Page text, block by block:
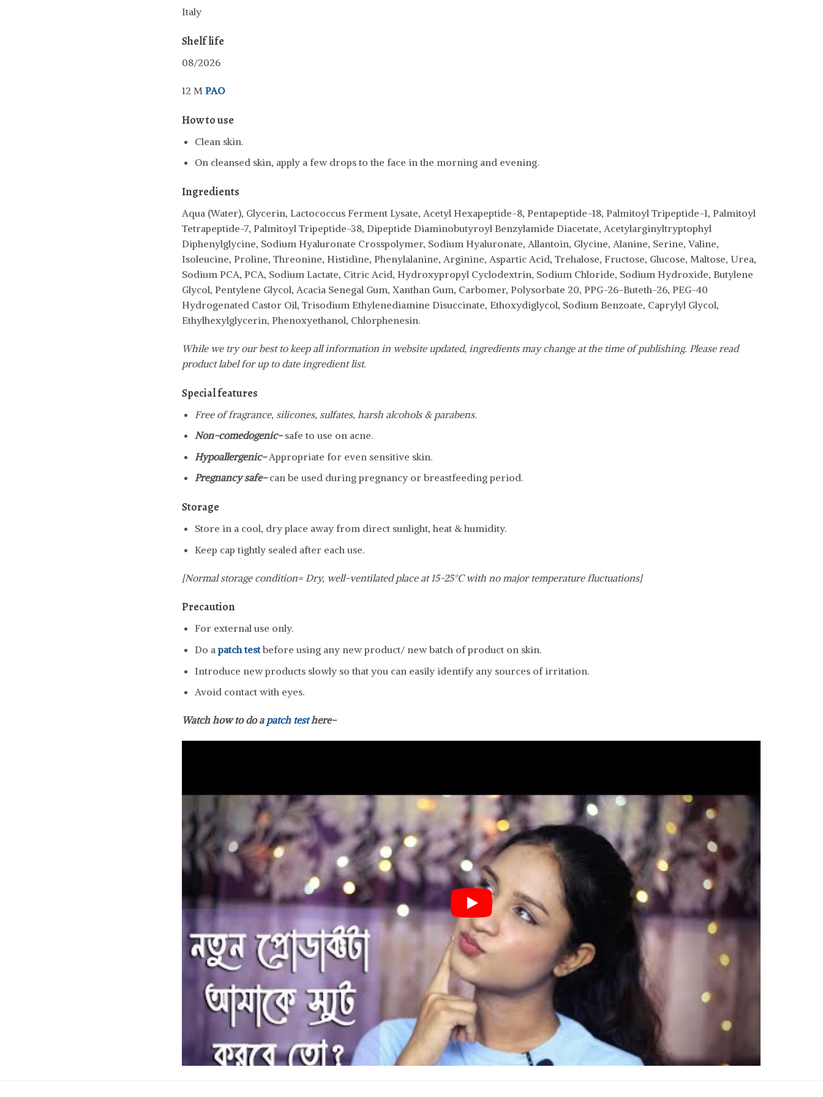
Italy
Shelf life
08/2026
12 M PAO
How to use
Clean skin.
On cleansed skin, apply a few drops to the face in the morning and evening.
Ingredients
Aqua (Water), Glycerin, Lactococcus Ferment Lysate, Acetyl Hexapeptide-8, Pentapeptide-18, Palmitoyl Tripeptide-1, Palmitoyl
Tetrapeptide-7, Palmitoyl Tripeptide-38, Dipeptide Diaminobutyroyl Benzylamide Diacetate, Acetylarginyltryptophyl
Diphenylglycine, Sodium Hyaluronate Crosspolymer, Sodium Hyaluronate, Allantoin, Glycine, Alanine, Serine, Valine,
Isoleucine, Proline, Threonine, Histidine, Phenylalanine, Arginine, Aspartic Acid, Trehalose, Fructose, Glucose, Maltose, Urea,
Sodium PCA, PCA, Sodium Lactate, Citric Acid, Hydroxypropyl Cyclodextrin, Sodium Chloride, Sodium Hydroxide, Butylene
Glycol, Pentylene Glycol, Acacia Senegal Gum, Xanthan Gum, Carbomer, Polysorbate 20, PPG-26-Buteth-26, PEG-40
Hydrogenated Castor Oil, Trisodium Ethylenediamine Disuccinate, Ethoxydiglycol, Sodium Benzoate, Caprylyl Glycol,
Ethylhexylglycerin, Phenoxyethanol, Chlorphenesin.
While we try our best to keep all information in website updated, ingredients may change at the time of publishing. Please read
product label for up to date ingredient list.
Special features
Free of fragrance, silicones, sulfates, harsh alcohols & parabens.
Non-comedogenic-safe to use on acne.
Hypoallergenic-Appropriate for even sensitive skin.
Pregnancy safe-can be used during pregnancy or breastfeeding period.
Storage
Store in a cool, dry place away from direct sunlight, heat & humidity.
Keep cap tightly sealed after each use.
[Normal storage condition= Dry, well-ventilated place at 15-25°C with no major temperature fluctuations]
Precaution
For external use only.
Do apatch testbefore using any new product/ new batch of product on skin.
Introduce new products slowly so that you can easily identify any sources of irritation.
Avoid contact with eyes.
Watch how to do a patch testhere-